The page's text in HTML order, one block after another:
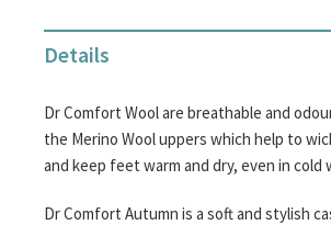
the
images
Details
Dr Comfort Wool are breathable and
the Merino Wool uppers which help to
and keep feet warm and dry, even in cold
Dr Comfort Autumn is a soft and stylish